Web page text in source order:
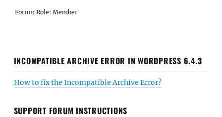
Forum Role: Member
INCOMPATIBLE ARCHIVE ERROR IN WORDPRESS 6.4.3
How to fix the Incompatible Archive Error?
SUPPORT FORUM INSTRUCTIONS